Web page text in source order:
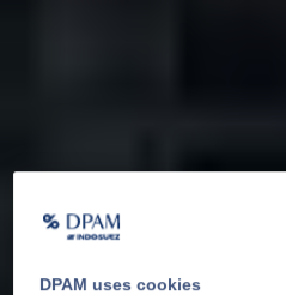
DPAM uses cookies